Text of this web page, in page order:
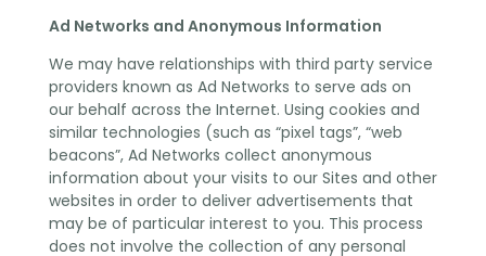
Ad Networks and Anonymous Information
We may have relationships with third party service
providers known as Ad Networks to serve ads on
our behalf across the Internet. Using cookies and
similar technologies (such as “pixel tags”, “web
beacons”, Ad Networks collect anonymous
information about your visits to our Sites and other
websites in order to deliver advertisements that
may be of particular interest to you. This process
does not involve the collection of any personal